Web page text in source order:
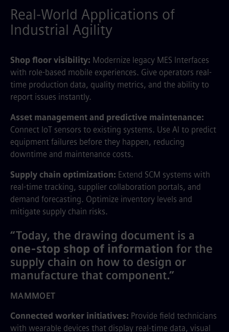
Real-World Applications of
Industrial Agility
Shop floor visibility: Modernize legacy MES Interfaces
with role-based mobile experiences. Give operators real-
time production data, quality metrics, and the ability to
report issues instantly.
Asset management and predictive maintenance:
Connect IoT sensors to existing systems. Use AI to predict
equipment failures before they happen, reducing
downtime and maintenance costs.
Supply chain optimization: Extend SCM systems with
real-time tracking, supplier collaboration portals, and
demand forecasting. Optimize inventory levels and
mitigate supply chain risks.
“Today, the drawing document is a
one-stop shop of information for the
supply chain on how to design or
manufacture that component.”
MAMMOET
Connected worker initiatives: Provide field technicians
with wearable devices that display real-time data, visual